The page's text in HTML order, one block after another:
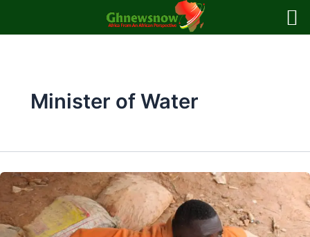
Minister of Water